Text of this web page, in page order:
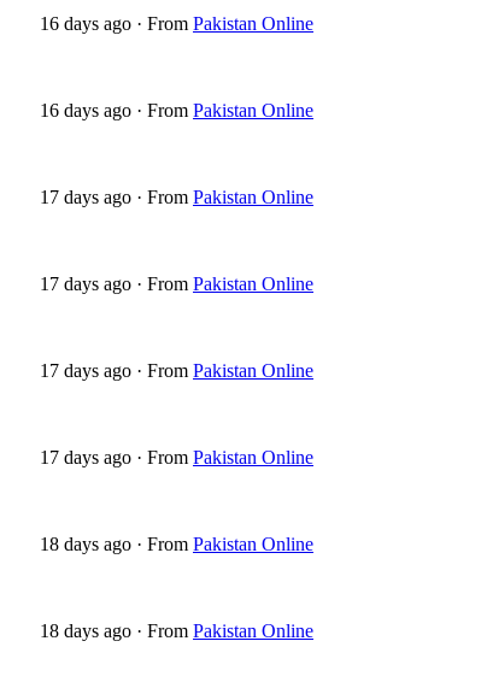
16 days ago · From Pakistan Online
16 days ago · From Pakistan Online
17 days ago · From Pakistan Online
17 days ago · From Pakistan Online
17 days ago · From Pakistan Online
17 days ago · From Pakistan Online
18 days ago · From Pakistan Online
18 days ago · From Pakistan Online